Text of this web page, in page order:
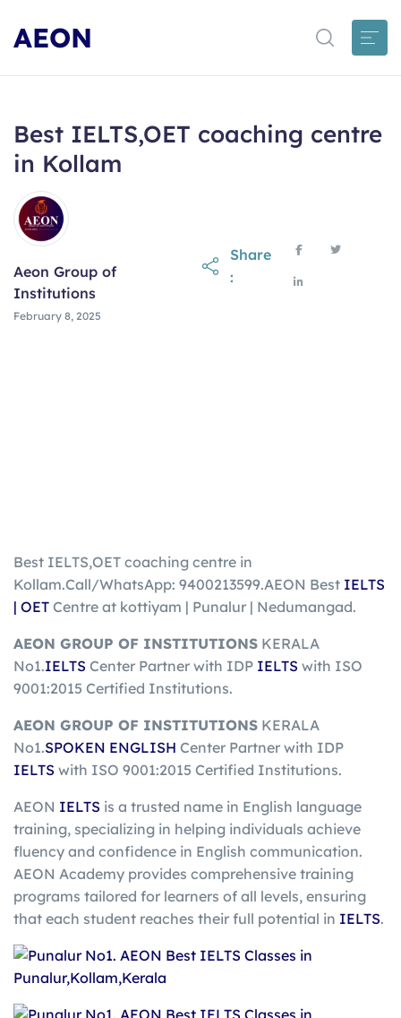
AEON
Best IELTS,OET coaching centre
in Kollam
Aeon Group of
Institutions
February 8, 2025
Share
:
Best IELTS,OET coaching centre in
Kollam.Call/WhatsApp: 9400213599.AEON Best IELTS
| OET Centre at kottiyam | Punalur | Nedumangad.
AEON GROUP OF INSTITUTIONS KERALA
No1.IELTS Center Partner with IDP IELTS with ISO
9001:2015 Certified Institutions.
AEON GROUP OF INSTITUTIONS KERALA
No1.SPOKEN ENGLISH Center Partner with IDP
IELTS with ISO 9001:2015 Certified Institutions.
AEON IELTS is a trusted name in English language
training, specializing in helping individuals achieve
fluency and confidence in English communication.
AEON Academy provides comprehensive training
programs tailored for learners of all levels, ensuring
that each student reaches their full potential in IELTS.